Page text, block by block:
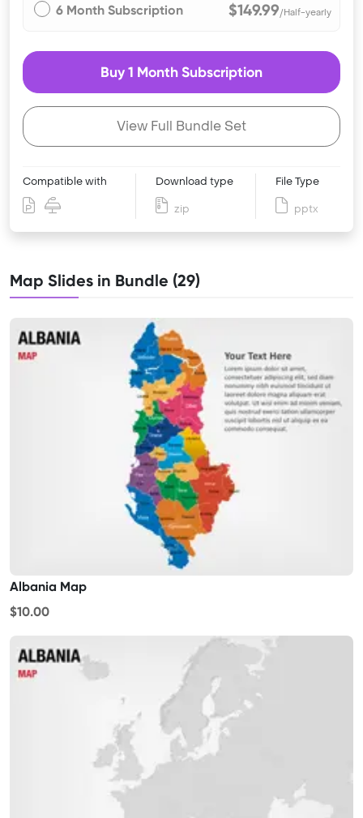
6 Month Subscription $149.99/Half-yearly
Buy 1 Month Subscription
View Full Bundle Set
Compatible with Download type
zip
File Type
pptx
Map Slides in Bundle (29)
Albania Map
$10.00